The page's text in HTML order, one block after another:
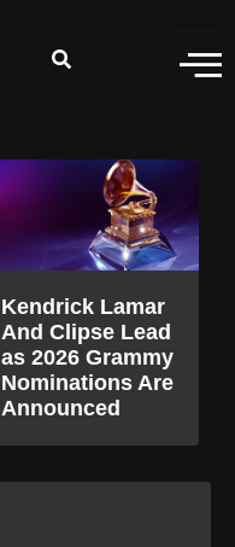
Kendrick Lamar
And Clipse Lead
as 2026 Grammy
Nominations Are
Announced